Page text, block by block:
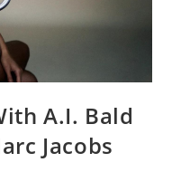
A.I. Bald
Jacobs